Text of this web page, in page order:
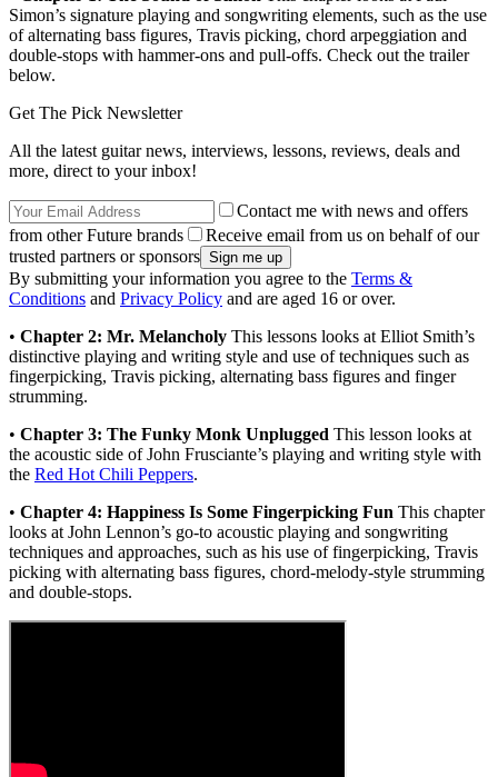
Simon’s signature playing and songwriting elements, such as the use
of alternating bass figures, Travis picking, chord arpeggiation and
double-stops with hammer-ons and pull-offs. Check out the trailer
below.
Get The Pick Newsletter
All the latest guitar news, interviews, lessons, reviews, deals and
more, direct to your inbox!
Contact me with news and offers
from other Future brands
Receive email from us on behalf of our
trusted partners or sponsors
By submitting your information you agree to the Terms &
Conditions and Privacy Policy and are aged 16 or over.
• Chapter 2: Mr. Melancholy This lessons looks at Elliot Smith’s
distinctive playing and writing style and use of techniques such as
fingerpicking, Travis picking, alternating bass figures and finger
strumming.
• Chapter 3: The Funky Monk Unplugged This lesson looks at
the acoustic side of John Frusciante’s playing and writing style with
the Red Hot Chili Peppers.
• Chapter 4: Happiness Is Some Fingerpicking Fun This chapter
looks at John Lennon’s go-to acoustic playing and songwriting
techniques and approaches, such as his use of fingerpicking, Travis
picking with alternating bass figures, chord-melody-style strumming
and double-stops.